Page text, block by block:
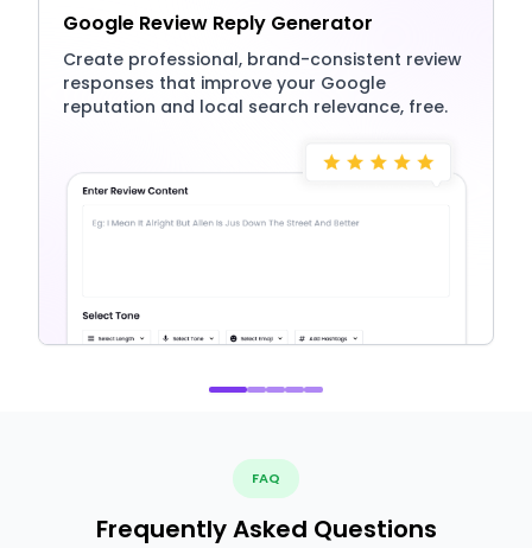
Google Review Reply Generator
Create professional, brand-consistent review
responses that improve your Google
reputation and local search relevance, free.
FAQ
Frequently Asked Questions